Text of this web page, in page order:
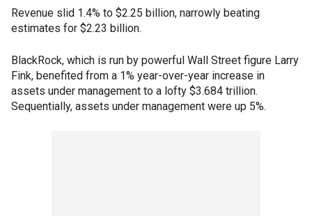
Revenue slid 1.4% to $2.25 billion, narrowly beating
estimates for $2.23 billion.
BlackRock, which is run by powerful Wall Street figure Larry
Fink, benefited from a 1% year-over-year increase in
assets under management to a lofty $3.684 trillion.
Sequentially, assets under management were up 5%.